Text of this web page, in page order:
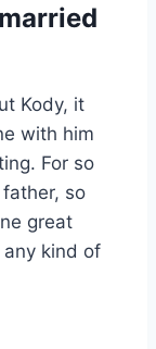
Kody, it
with him
For so
so
great
kind of